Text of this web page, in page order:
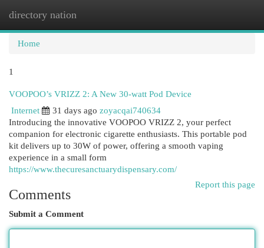
directory nation
Home
1
VOOPOO’s VRIZZ 2: A New 30-watt Pod Device
Internet
31 days ago zoyacqai740634
Introducing the innovative VOOPOO VRIZZ 2, your perfect
companion for electronic cigarette enthusiasts. This portable pod
kit delivers up to 30W of power, offering a smooth vaping
experience in a small form
https://www.thecuresanctuarydispensary.com/
Report this page
Comments
Submit a Comment